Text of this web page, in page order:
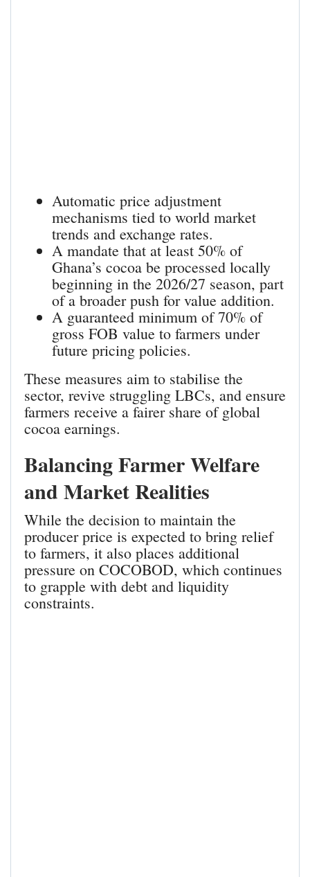
Automatic price adjustment
mechanisms tied to world market
trends and exchange rates.
A mandate that at least 50% of
Ghana’s cocoa be processed locally
beginning in the 2026/27 season, part
of a broader push for value addition.
A guaranteed minimum of 70% of
gross FOB value to farmers under
future pricing policies.
These measures aim to stabilise the
sector, revive struggling LBCs, and ensure
farmers receive a fairer share of global
cocoa earnings.
Balancing Farmer Welfare
and Market Realities
While the decision to maintain the
producer price is expected to bring relief
to farmers, it also places additional
pressure on COCOBOD, which continues
to grapple with debt and liquidity
constraints.